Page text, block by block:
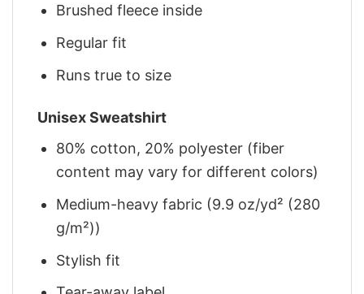
Brushed fleece inside
Regular fit
Runs true to size
Unisex Sweatshirt
80% cotton, 20% polyester (fiber
content may vary for different colors)
Medium-heavy fabric (9.9 oz/yd² (280
g/m²))
Stylish fit